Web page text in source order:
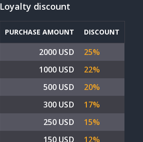
Loyalty discount
PURCHASE AMOUNT DISCOUNT
2000 USD
25%
1000 USD
22%
500 USD
20%
300 USD
17%
250 USD
15%
150 USD
12%